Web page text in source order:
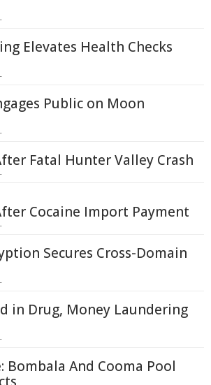
Elevates Health Checks
Public on Moon
Fatal Hunter Valley Crash
Cocaine Import Payment
Secures Cross-Domain
in Drug, Money Laundering
Bombala And Cooma Pool